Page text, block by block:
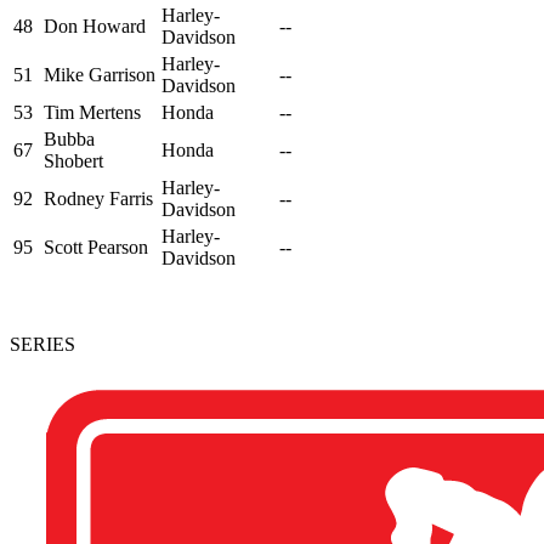
48 Don Howard
Harley-
Davidson
--
51 Mike Garrison
Harley-
Davidson
--
53 Tim Mertens Honda
--
67
Bubba
Shobert
Honda --
92 Rodney Farris
Harley-
Davidson
--
95 Scott Pearson
Harley-
Davidson
--
SERIES